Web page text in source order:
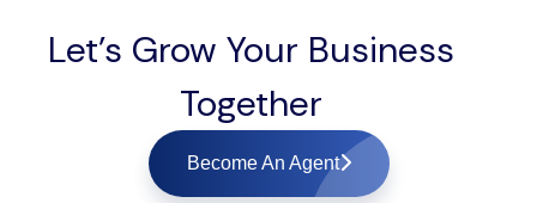
Let's Grow Your Business
Together
Become An Agent